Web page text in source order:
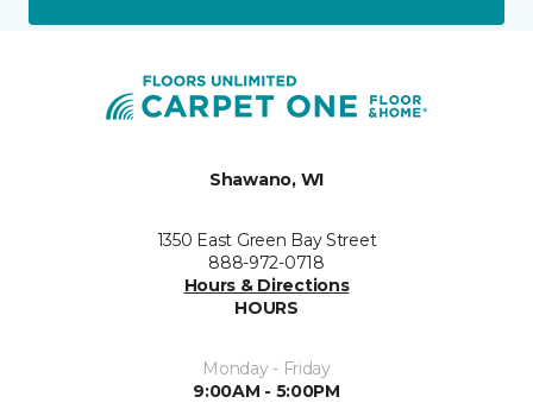
Shawano, WI
1350 East Green Bay Street
888-972-0718
Hours & Directions
HOURS
Monday - Friday
9:00AM - 5:00PM